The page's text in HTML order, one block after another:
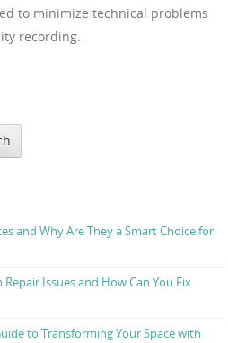
to minimize technical problems
recording.
and Why Are They a Smart Choice for
Issues and How Can You Fix
to Transforming Your Space with